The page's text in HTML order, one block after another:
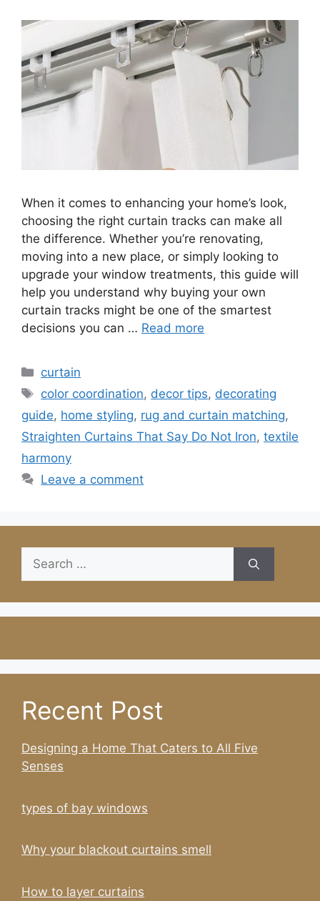
When it comes to enhancing your home’s look,
choosing the right curtain tracks can make all
the difference. Whether you’re renovating,
moving into a new place, or simply looking to
upgrade your window treatments, this guide will
help you understand why buying your own
curtain tracks might be one of the smartest
decisions you can … Read more
Categories
curtain
Tags
color coordination, decor tips, decorating
guide, home styling, rug and curtain matching,
Straighten Curtains That Say Do Not Iron, textile
harmony
Leave a comment
Search
for:
Recent Post
Designing a Home That Caters to All Five
Senses
types of bay windows
Why your blackout curtains smell
How to layer curtains